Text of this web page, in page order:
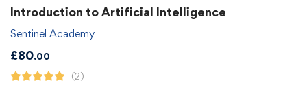
Introduction to Artificial Intelligence
Sentinel Academy
£80.00
(2)